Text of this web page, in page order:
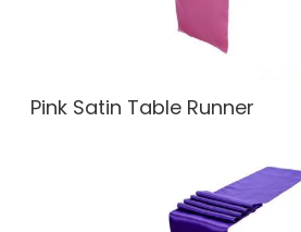
Pink Satin Table Runner